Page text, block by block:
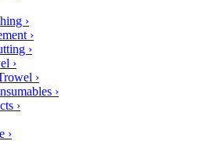
›
›
›
›
›
›
›
›